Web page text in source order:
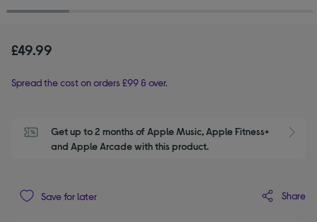
£49.99
Spread the cost on orders £99 & over.
Get up to 2 months of Apple Music, Apple Fitness+
and Apple Arcade with this product.
Save for later Share